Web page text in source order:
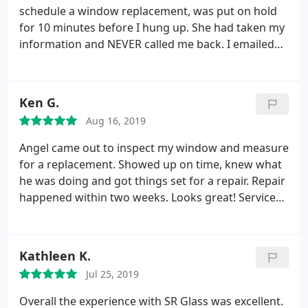
not right. We are small business owners ourselves
and would never treat clients in this matter. Use
caution if you choose to use this company.
schedule a window replacement, was put on hold
for 10 minutes before I hung up. She had taken my
information and NEVER called me back. I emailed
made it very clear I needed a window replaced and
they had done window replacement for an
insurance claim earlier this year. ( not to mention
the tech threw the glass in my neighbors yard
instead of cleaning it up) I was told they have
staffing problems.again.told me they don't have
time to give FREE estimates. Never received an
CUSTOMER SERVICE!
Ken G.
Aug 16, 2019
Angel came out to inspect my window and measure
for a replacement. Showed up on time, knew what
he was doing and got things set for a repair. Repair
happened within two weeks. Looks great! Service
Kathleen K.
Jul 25, 2019
Overall the experience with SR Glass was excellent.